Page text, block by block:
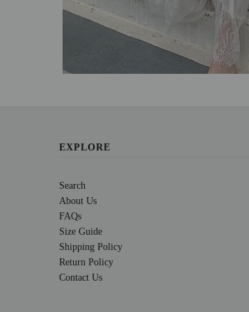
EXPLORE
Search
About Us
FAQs
Size Guide
Shipping Policy
Return Policy
Contact Us